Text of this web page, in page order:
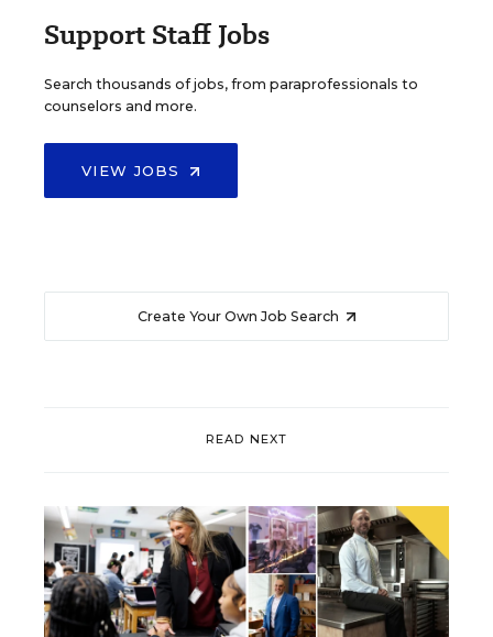
Support Staff Jobs
Search thousands of jobs, from paraprofessionals to
counselors and more.
VIEW JOBS
Create Your Own Job Search
READ NEXT